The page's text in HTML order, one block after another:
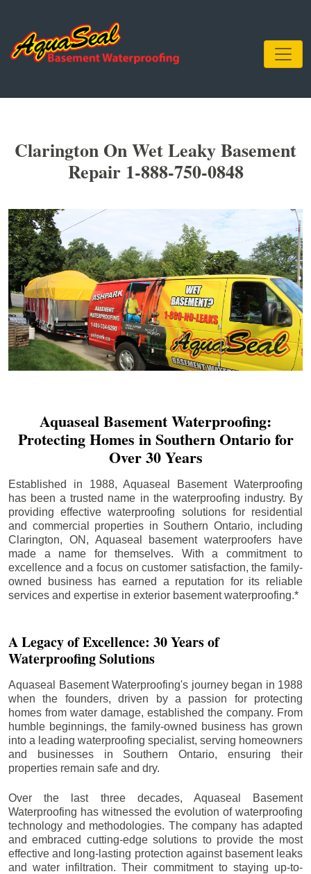
Clarington On Wet Leaky Basement
Repair 1-888-750-0848
Aquaseal Basement Waterproofing:
Protecting Homes in Southern Ontario for
Over 30 Years
Established in 1988, Aquaseal Basement Waterproofing
has been a trusted name in the waterproofing industry. By
providing effective waterproofing solutions for residential
and commercial properties in Southern Ontario, including
Clarington, ON, Aquaseal basement waterproofers have
made a name for themselves. With a commitment to
excellence and a focus on customer satisfaction, the family-
owned business has earned a reputation for its reliable
services and expertise in exterior basement waterproofing.*
A Legacy of Excellence: 30 Years of
Waterproofing Solutions
Aquaseal Basement Waterproofing's journey began in 1988
when the founders, driven by a passion for protecting
homes from water damage, established the company. From
humble beginnings, the family-owned business has grown
into a leading waterproofing specialist, serving homeowners
and businesses in Southern Ontario, ensuring their
properties remain safe and dry.
Over the last three decades, Aquaseal Basement
Waterproofing has witnessed the evolution of waterproofing
technology and methodologies. The company has adapted
and embraced cutting-edge solutions to provide the most
effective and long-lasting protection against basement leaks
and water infiltration. Their commitment to staying up-to-